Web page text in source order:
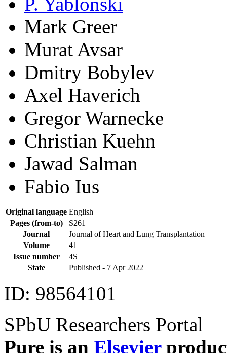
Maximilian Franz
P. Yablonski
Mark Greer
Murat Avsar
Dmitry Bobylev
Axel Haverich
Gregor Warnecke
Christian Kuehn
Jawad Salman
Fabio Ius
Original language
English
Pages (from-to)
S261
Journal
Journal of Heart and Lung Transplantation
Issue number
4S
State
Published - 7 Apr 2022
ID: 98564101